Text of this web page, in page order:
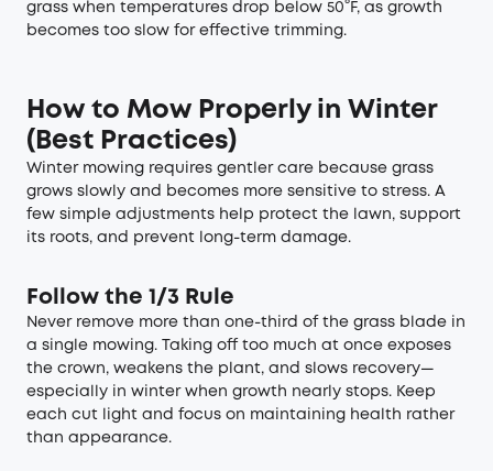
grass when temperatures drop below 50°F, as growth
becomes too slow for effective trimming.
How to Mow Properly in Winter
(Best Practices)
Winter mowing requires gentler care because grass
grows slowly and becomes more sensitive to stress. A
few simple adjustments help protect the lawn, support
its roots, and prevent long-term damage.
Follow the 1/3 Rule
Never remove more than one-third of the grass blade in
a single mowing. Taking off too much at once exposes
the crown, weakens the plant, and slows recovery—
especially in winter when growth nearly stops. Keep
each cut light and focus on maintaining health rather
than appearance.